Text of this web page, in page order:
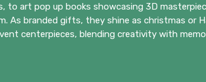
to art pop up books showcasing 3D
As branded gifts, they shine as christmas or
centerpieces, blending creativity with